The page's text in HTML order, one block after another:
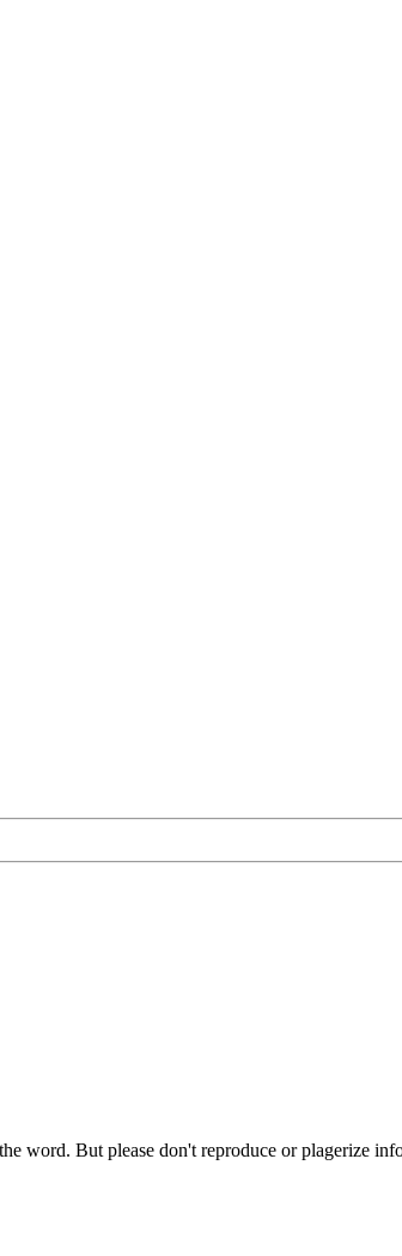
word. But please don't reproduce or plagerize